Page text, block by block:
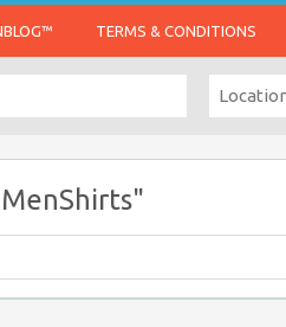
TERMS & CONDITIONS